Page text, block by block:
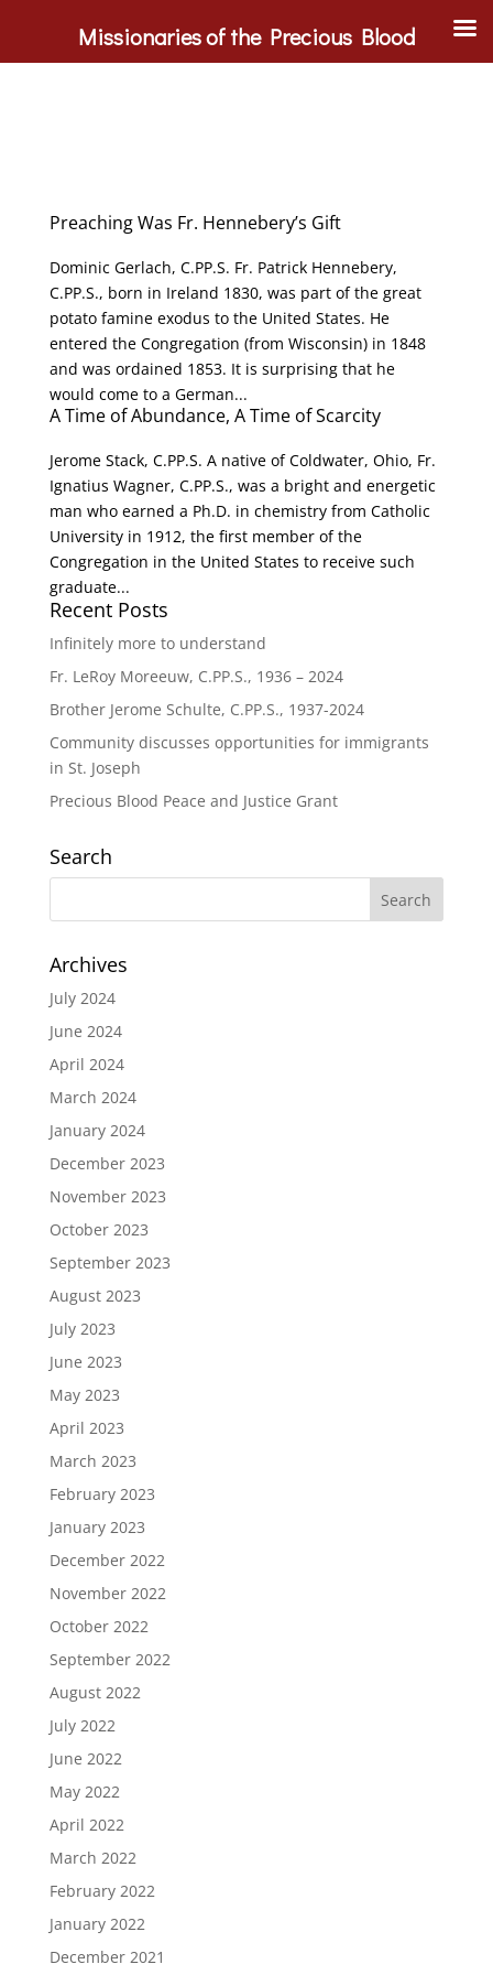
Preaching Was Fr. Hennebery’s Gift
Dominic Gerlach, C.PP.S. Fr. Patrick Hennebery,
C.PP.S., born in Ireland 1830, was part of the great
potato famine exodus to the United States. He
entered the Congregation (from Wisconsin) in 1848
and was ordained 1853. It is surprising that he
would come to a German...
A Time of Abundance, A Time of Scarcity
Jerome Stack, C.PP.S. A native of Coldwater, Ohio, Fr.
Ignatius Wagner, C.PP.S., was a bright and energetic
man who earned a Ph.D. in chemistry from Catholic
University in 1912, the first member of the
Congregation in the United States to receive such
graduate...
Recent Posts
Infinitely more to understand
Fr. LeRoy Moreeuw, C.PP.S., 1936 – 2024
Brother Jerome Schulte, C.PP.S., 1937-2024
Community discusses opportunities for immigrants
in St. Joseph
Precious Blood Peace and Justice Grant
Search
Archives
July 2024
June 2024
April 2024
March 2024
January 2024
December 2023
November 2023
October 2023
September 2023
August 2023
July 2023
June 2023
May 2023
April 2023
March 2023
February 2023
January 2023
December 2022
November 2022
October 2022
September 2022
August 2022
July 2022
June 2022
May 2022
April 2022
March 2022
February 2022
January 2022
December 2021
Missionaries of the Precious Blood